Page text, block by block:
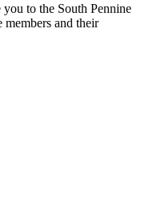
to the South Pennine
and their